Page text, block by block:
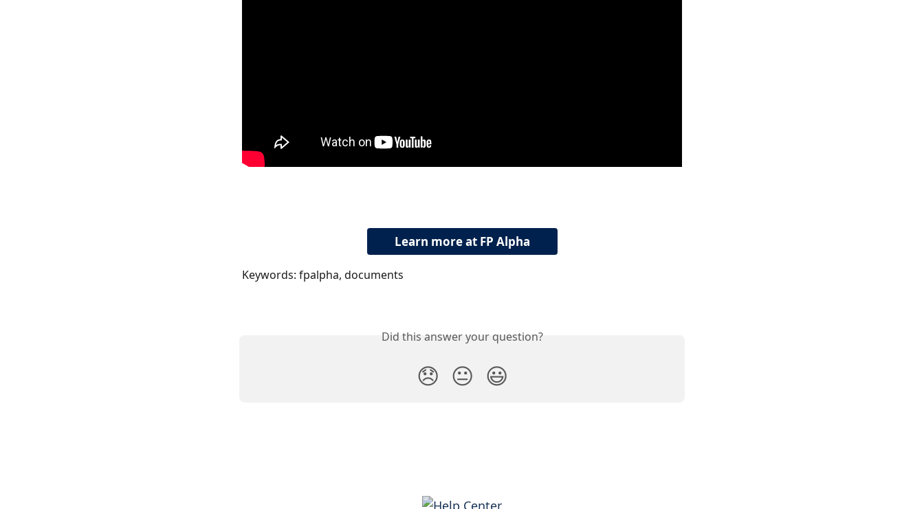
Learn more at FP Alpha
Keywords: fpalpha, documents
Did this answer your question?
😞 😐 😃